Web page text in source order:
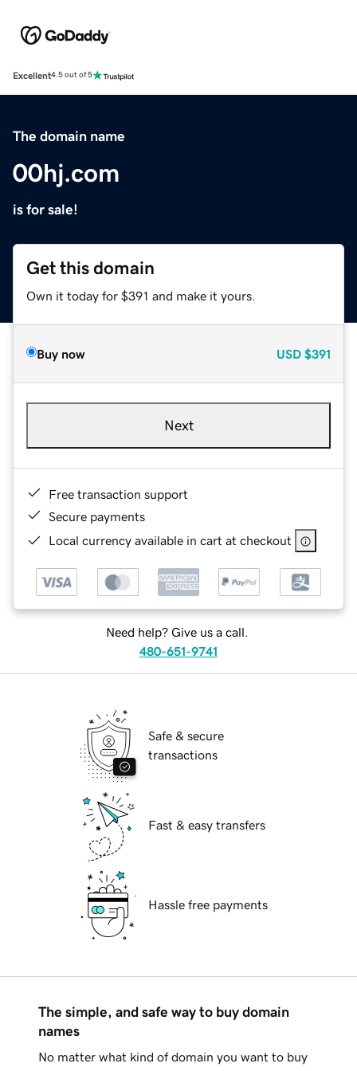
Excellent4.5 out of 5
The domain name
00hj.com
is for sale!
Get this domain
Own it today for $391 and make it yours.
Buy now USD $391
Next
Free transaction support
Secure payments
Local currency available in cart at checkout
Need help? Give us a call.
480-651-9741
Safe & secure
transactions
Fast & easy transfers
Hassle free payments
The simple, and safe way to buy domain
names
No matter what kind of domain you want to buy